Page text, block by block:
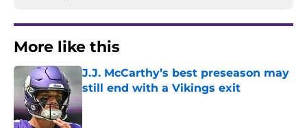
More like this
J.J. McCarthy’s best preseason may
still end with a Vikings exit
Published by on Invalid Date